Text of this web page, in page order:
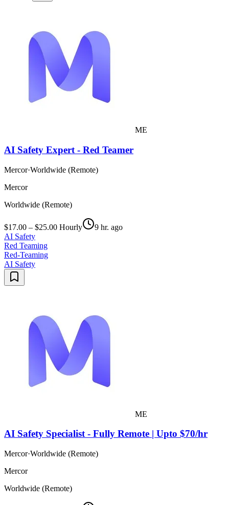
ME
AI Safety Expert - Red Teamer
Mercor·Worldwide (Remote)
Mercor
Worldwide (Remote)
$17.00 – $25.00 Hourly
9 hr. ago
AI Safety
Red Teaming
Red-Teaming
AI Safety
ME
AI Safety Specialist - Fully Remote | Upto $70/hr
Mercor·Worldwide (Remote)
Mercor
Worldwide (Remote)